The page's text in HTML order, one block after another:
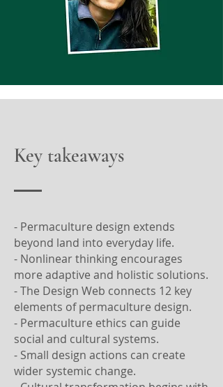
Key takeaways
- Permaculture design extends
beyond land into everyday life.
- Nonlinear thinking encourages
more adaptive and holistic solutions.
- The Design Web connects 12 key
elements of permaculture design.
- Permaculture ethics can guide
social and cultural systems.
- Small design actions can create
wider systemic change.